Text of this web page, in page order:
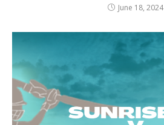
June 18, 2024